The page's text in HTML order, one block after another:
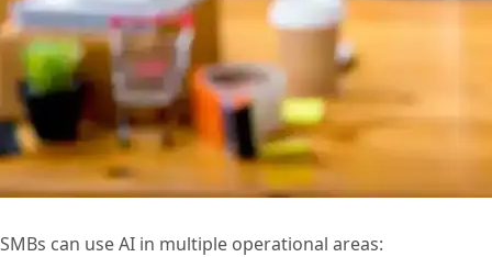
SMBs can use AI in multiple operational areas: